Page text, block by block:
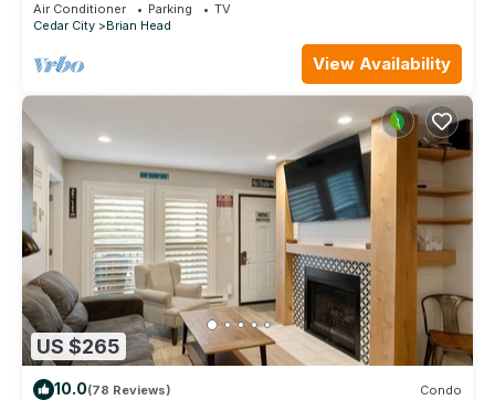
Air Conditioner Parking
TV
Cedar City
Brian Head
View Availability
US $265
10.0(78 Reviews) Condo